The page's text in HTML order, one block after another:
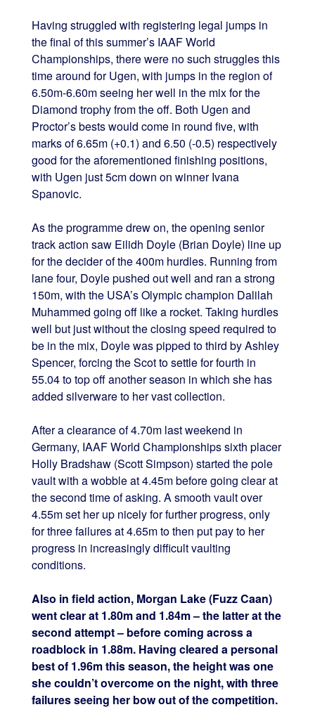
Having struggled with registering legal jumps in
the final of this summer’s IAAF World
Championships, there were no such struggles this
time around for Ugen, with jumps in the region of
6.50m-6.60m seeing her well in the mix for the
Diamond trophy from the off. Both Ugen and
Proctor’s bests would come in round five, with
marks of 6.65m (+0.1) and 6.50 (-0.5) respectively
good for the aforementioned finishing positions,
with Ugen just 5cm down on winner Ivana
Spanovic.
As the programme drew on, the opening senior
track action saw Eilidh Doyle (Brian Doyle) line up
for the decider of the 400m hurdles. Running from
lane four, Doyle pushed out well and ran a strong
150m, with the USA’s Olympic champion Dalilah
Muhammed going off like a rocket. Taking hurdles
well but just without the closing speed required to
be in the mix, Doyle was pipped to third by Ashley
Spencer, forcing the Scot to settle for fourth in
55.04 to top off another season in which she has
added silverware to her vast collection.
After a clearance of 4.70m last weekend in
Germany, IAAF World Championships sixth placer
Holly Bradshaw (Scott Simpson) started the pole
vault with a wobble at 4.45m before going clear at
the second time of asking. A smooth vault over
4.55m set her up nicely for further progress, only
for three failures at 4.65m to then put pay to her
progress in increasingly difficult vaulting
conditions.
Also in field action, Morgan Lake (Fuzz Caan)
went clear at 1.80m and 1.84m – the latter at the
second attempt – before coming across a
roadblock in 1.88m. Having cleared a personal
best of 1.96m this season, the height was one
she couldn’t overcome on the night, with three
failures seeing her bow out of the competition.